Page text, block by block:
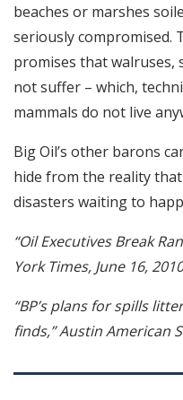
beaches or marshes
seriously compromised.
promises that walruses,
not suffer – which,
mammals do not live
Big Oil’s other barons
hide from the reality
disasters waiting to
“Oil Executives Break
York Times, June 16,
“BP’s plans for spills
finds,” Austin American